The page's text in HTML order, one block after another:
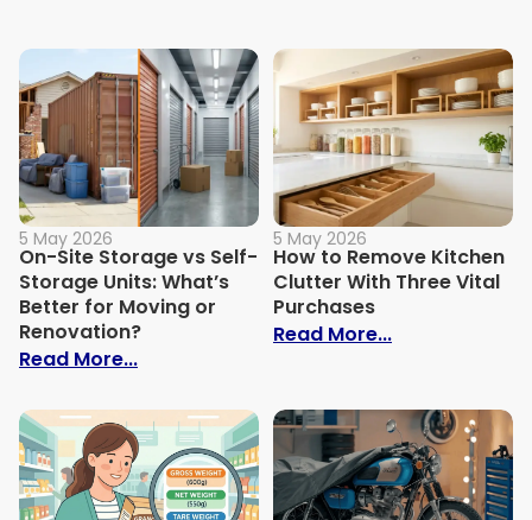
5 May 2026
On-Site Storage vs Self-
Storage Units: What’s
Better for Moving or
Renovation?
Read More...: On-Site Storage vs Self-Storage
5 May 2026
How to Remove Kitchen
Clutter With Three Vital
Purchases
Read More...: How to